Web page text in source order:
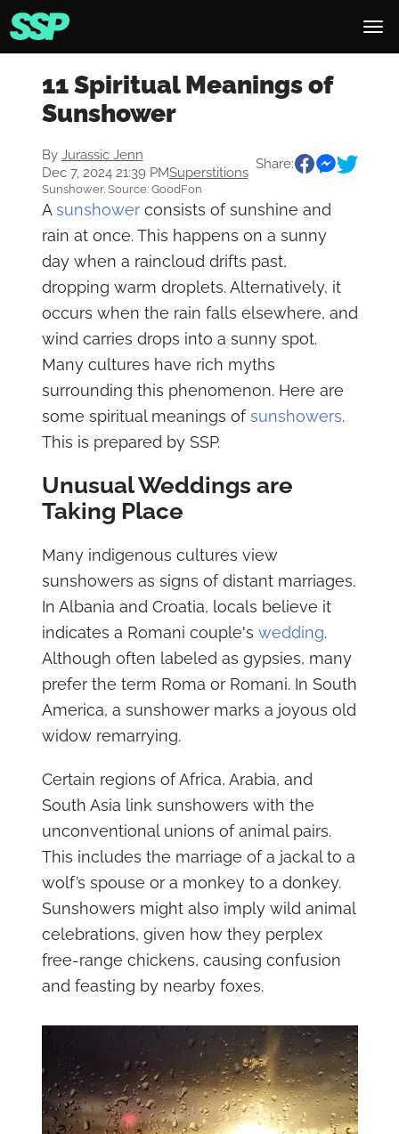
11 Spiritual Meanings of
Sunshower
By Jurassic Jenn
Dec 7, 2024 21:39 PMSuperstitions
Share:
Sunshower. Source: GoodFon
Asunshowerconsists of sunshine and
rain at once. This happens on a sunny
day when a raincloud drifts past,
dropping warm droplets. Alternatively, it
occurs when the rain falls elsewhere, and
wind carries drops into a sunny spot.
Many cultures have rich myths
surrounding this phenomenon. Here are
some spiritual meanings ofsunshowers.
This is prepared by SSP.
Unusual Weddings are
Taking Place
Many indigenous cultures view
sunshowers as signs of distant marriages.
In Albania and Croatia, locals believe it
indicates a Romani couple's wedding.
Although often labeled as gypsies, many
prefer the term Roma or Romani. In South
America, a sunshower marks a joyous old
widow remarrying.
Certain regions of Africa, Arabia, and
South Asia link sunshowers with the
unconventional unions of animal pairs.
This includes the marriage of a jackal to a
wolf’s spouse or a monkey to a donkey.
Sunshowers might also imply wild animal
celebrations, given how they perplex
free-range chickens, causing confusion
and feasting by nearby foxes.